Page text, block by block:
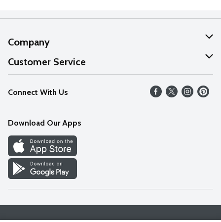
Company
About Us
Our Values
Careers
Discover
Find a Store
Customer Service
Help
FAQs
Connect With Us
Download Our Apps